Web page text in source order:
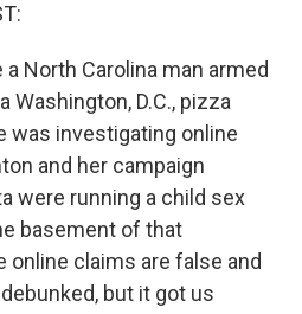
North Carolina man armed
Washington, D.C., pizza
was investigating online
and her campaign
were running a child sex
basement of that
online claims are false and
but it got us